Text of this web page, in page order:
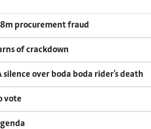
procurement fraud
of crackdown
over boda boda rider's death
vote